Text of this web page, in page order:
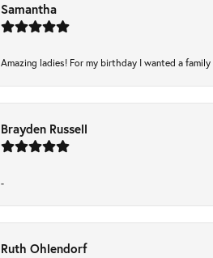
Samantha
Amazing ladies! For my birthday I wanted a
Brayden Russell
-
Ruth Ohlendorf